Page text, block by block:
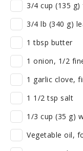
3/4 cup (135
3/4 lb (340 g)
1 tbsp butter
1 onion, 1/2
1 garlic clove,
1 1/2 tsp salt
1/3 cup (35 g)
Vegetable oil,